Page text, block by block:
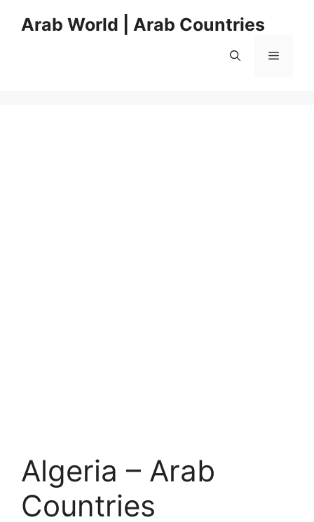
Arab World | Arab Countries
Menu
Algeria – Arab
Countries